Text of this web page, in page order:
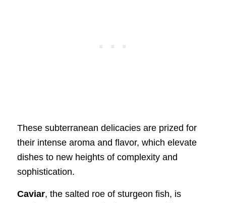
These subterranean delicacies are prized for
their intense aroma and flavor, which elevate
dishes to new heights of complexity and
sophistication.
Caviar, the salted roe of sturgeon fish, is